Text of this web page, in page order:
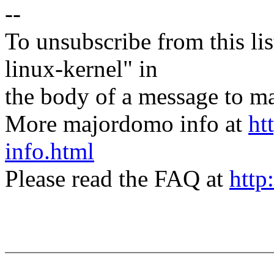
--
To unsubscribe from this
linux-kernel" in
the body of a message to
More majordomo info at
info.html
Please read the FAQ at